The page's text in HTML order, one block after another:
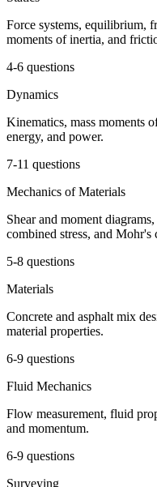
Force systems, equilibrium,
moments of inertia, and
4-6 questions
Dynamics
Kinematics, mass moments
energy, and power.
7-11 questions
Mechanics of Materials
Shear and moment
combined stress, and Mohr's
5-8 questions
Materials
Concrete and asphalt mix
material properties.
6-9 questions
Fluid Mechanics
Flow measurement, fluid
and momentum.
6-9 questions
Surveying